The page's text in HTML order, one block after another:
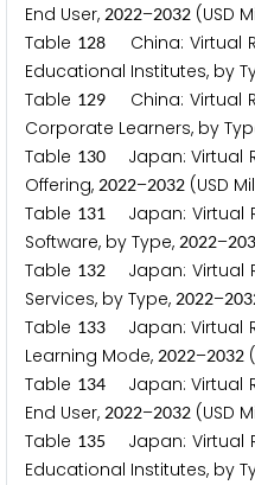
End User, 2022–2032 (USD
Table 128 China: Virtual
Educational Institutes, by
Table 129 China: Virtual
Corporate Learners, by
Table 130Japan: Virtual
Offering, 2022–2032 (USD
Table 131Japan: Virtual
Software, by Type, 2022–203
Table 132Japan: Virtual
Services, by Type, 2022–203
Table 133Japan: Virtual
Learning Mode, 2022–2032
Table 134Japan: Virtual
End User, 2022–2032 (USD
Table 135
Japan: Virtual
Educational Institutes, by